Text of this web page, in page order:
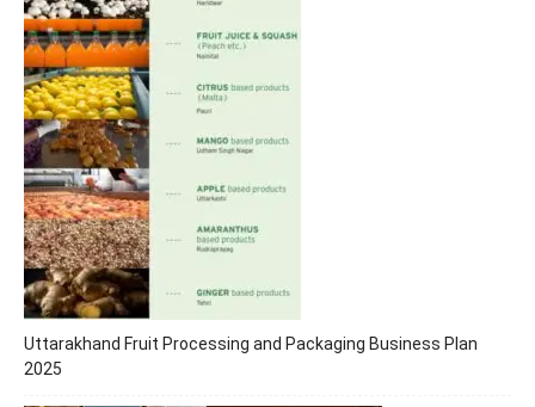
Uttarakhand Fruit Processing and Packaging Business Plan
2025